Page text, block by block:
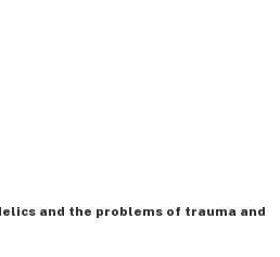
and the problems of trauma and